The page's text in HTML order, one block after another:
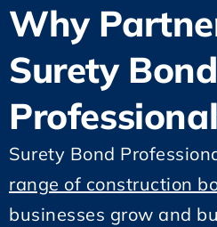
Why
Surety Bond
Surety Bond
range of construction
businesses grow and